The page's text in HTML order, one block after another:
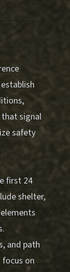
that signal
safety
first 24
shelter,
and path
on